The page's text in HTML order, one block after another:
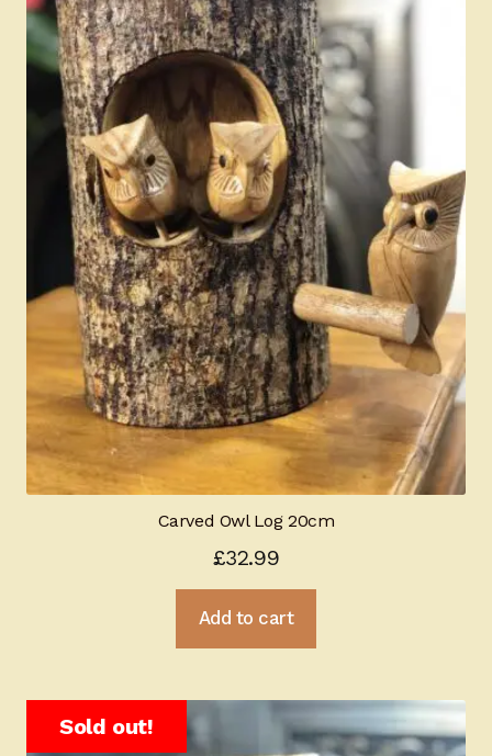
Carved Owl Log 20cm
£32.99
Add to cart
Sold out!